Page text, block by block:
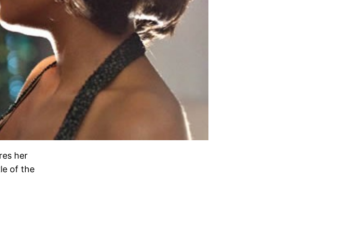
her
of the